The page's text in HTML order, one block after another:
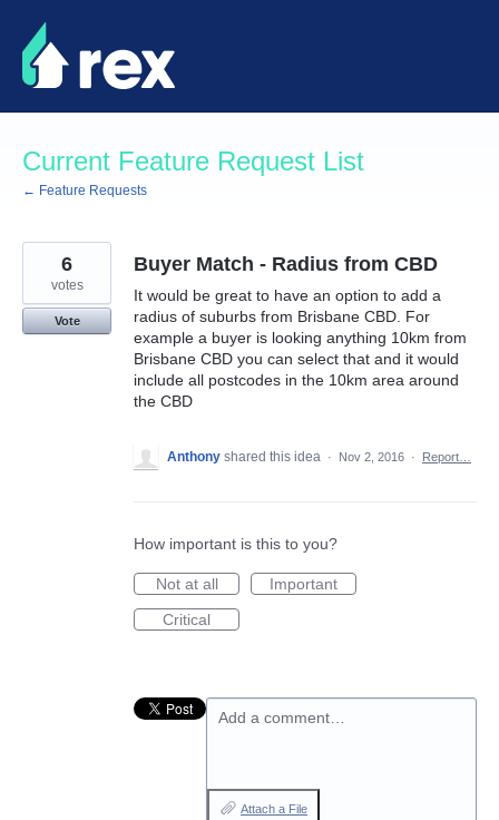
Skip
to
content
Current Feature Request List
← Feature Requests
Buyer Match - Radius from CBD
It would be great to have an option to add a
radius of suburbs from Brisbane CBD. For
example a buyer is looking anything 10km from
Brisbane CBD you can select that and it would
include all postcodes in the 10km area around
the CBD
6
votes
Vote
Anthony shared this idea · Nov 2, 2016 · Report…
How important is this to you?
Not at all
Important
Critical
Add a comment…
Attach a File